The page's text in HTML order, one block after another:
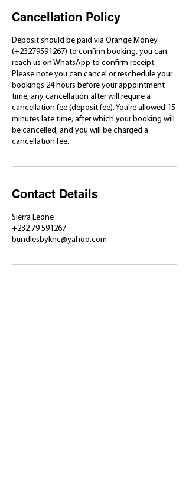
Cancellation Policy
Deposit should be paid via Orange Money
(+23279591267) to confirm booking, you can
reach us on WhatsApp to confirm receipt.
Please note you can cancel or reschedule your
bookings 24 hours before your appointment
time, any cancellation after will require a
cancellation fee (deposit fee). You're allowed 15
minutes late time, after which your booking will
be cancelled, and you will be charged a
cancellation fee.
Contact Details
Sierra Leone
+232 79 591267
bundlesbyknc@yahoo.com